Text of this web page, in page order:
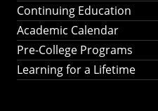
Continuing Education
Academic Calendar
Pre-College Programs
Learning for a Lifetime